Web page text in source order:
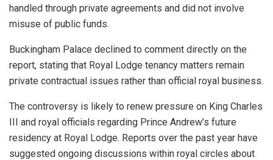
handled through private agreements and did not involve
misuse of public funds.
Buckingham Palace declined to comment directly on the
report, stating that Royal Lodge tenancy matters remain
private contractual issues rather than official royal business.
The controversy is likely to renew pressure on King Charles
III and royal officials regarding Prince Andrew’s future
residency at Royal Lodge. Reports over the past year have
suggested ongoing discussions within royal circles about